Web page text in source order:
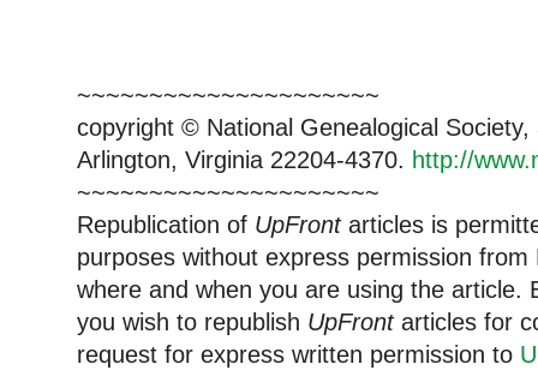
~~~~~~~~~~~~~~~~~~~~~
copyright © National Genealogical
Arlington, Virginia 22204-4370. http://
~~~~~~~~~~~~~~~~~~~~~
Republication of UpFront articles is
purposes without express permission from
where and when you are using the article.
you wish to republish UpFront articles for
request for express written permission to